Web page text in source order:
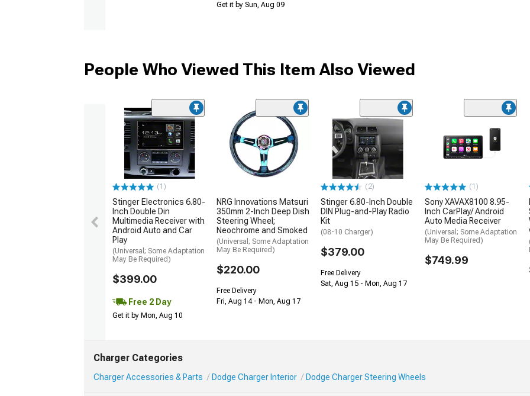
Get it by Sun, Aug 09
People Who Viewed This Item Also Viewed
(1)
Stinger Electronics 6.80-
Inch Double Din
Multimedia Receiver with
Android Auto and Car
Play
(Universal; Some Adaptation
May Be Required)
$399.00
Free 2 Day
Get it by Mon, Aug 10
NRG Innovations Matsuri
350mm 2-Inch Deep Dish
Steering Wheel;
Neochrome and Smoked
(Universal; Some Adaptation
May Be Required)
$220.00
Free Delivery
Fri, Aug 14 - Mon, Aug 17
(2)
Stinger 6.80-Inch Double
DIN Plug-and-Play Radio
Kit
(08-10 Charger)
$379.00
Free Delivery
Sat, Aug 15 - Mon, Aug 17
(1)
Sony XAVAX8100 8.95-
Inch CarPlay/ Android
Auto Media Receiver
(Universal; Some Adaptation
May Be Required)
$749.99
Charger Categories
Charger Accessories & Parts Dodge Charger Interior Dodge Charger Steering Wheels